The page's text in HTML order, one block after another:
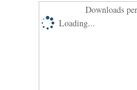
Downloads
Loading...